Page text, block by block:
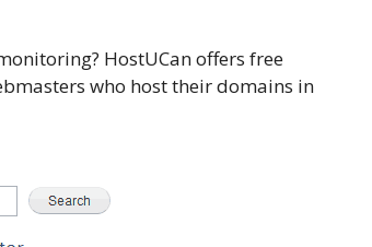
HostUCan offers free
who host their domains in